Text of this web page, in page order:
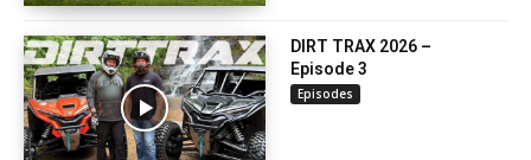
DIRT TRAX 2026 –
Episode 3
Episodes